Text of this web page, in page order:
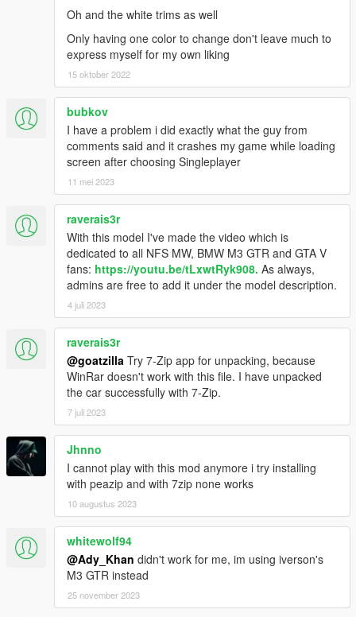
Oh and the white trims as well
Only having one color to change don't leave much to
express myself for my own liking
15 oktober 2022
bubkov
I have a problem i did exactly what the guy from
comments said and it crashes my game while loading
screen after choosing Singleplayer
11 mei 2023
raverais3r
With this model I've made the video which is
dedicated to all NFS MW, BMW M3 GTR and GTA V
fans: https://youtu.be/tLxwtRyk908. As always,
admins are free to add it under the model description.
4 juli 2023
raverais3r
@goatzilla Try 7-Zip app for unpacking, because
WinRar doesn't work with this file. I have unpacked
the car successfully with 7-Zip.
7 juli 2023
Jhnno
I cannot play with this mod anymore i try installing
with peazip and with 7zip none works
10 augustus 2023
whitewolf94
@Ady_Khan didn't work for me, im using iverson's
M3 GTR instead
25 november 2023